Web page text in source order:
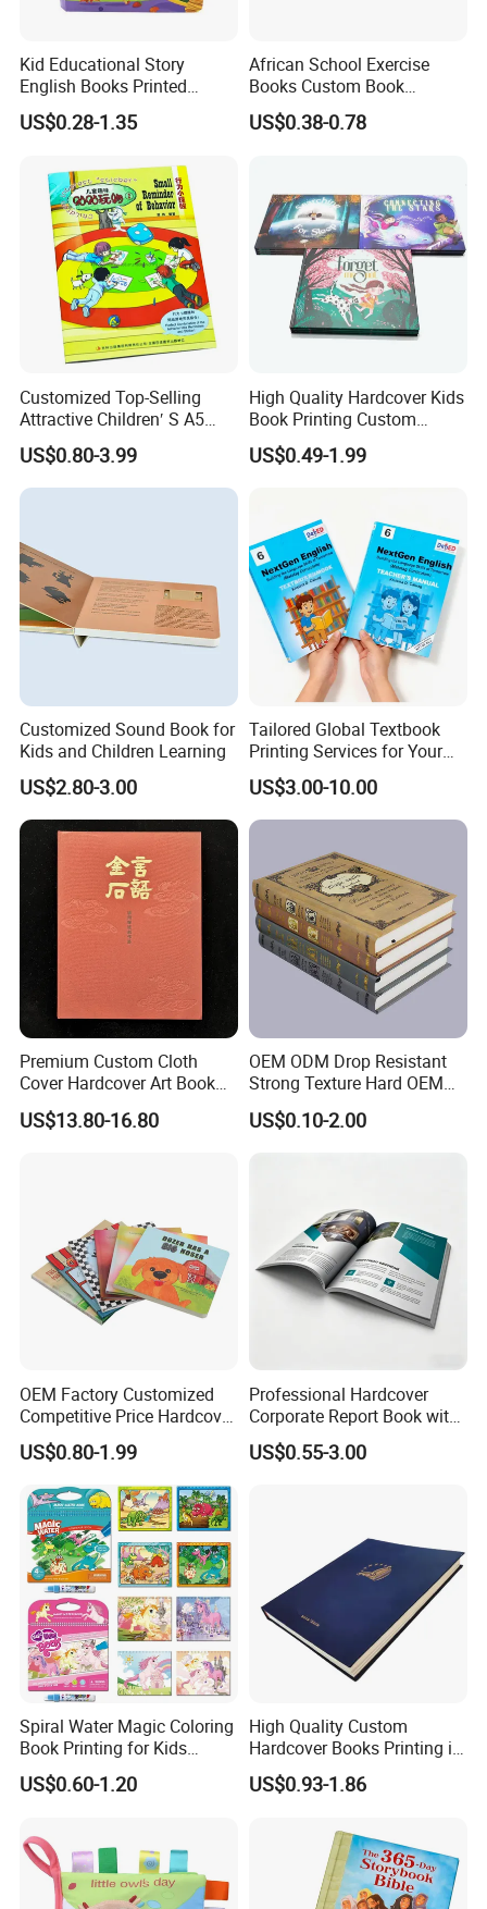
Kid Educational Story
English Books Printed
Custom Hardcover Children
Board Book
US$0.28-1.35
African School Exercise
Books Custom Book
Printing Educational English
Workbook Textbook for
US$0.38-0.78
Customized Top-Selling
Attractive Children′ S A5
Paper English Story
Reusable Sticker Book
Printing
US$0.80-3.99
High Quality Hardcover Kids
Book Printing Custom
Hardcover Books Printing
Custom Book Printing
US$0.49-1.99
Customized Sound Book for
Kids and Children Learning
US$2.80-3.00
Tailored Global Textbook
Printing Services for Your
Business Needs
US$3.00-10.00
Premium Custom Cloth
Cover Hardcover Art Book
with Gilded Edges
US$13.80-16.80
OEM ODM Drop Resistant
Strong Texture Hard OEM
Custom Hardcover Book
Printing
US$0.10-2.00
OEM Factory Customized
Competitive Price Hardcover
English Books Children
Story Books Printing
Services
US$0.80-1.99
Professional Hardcover
Corporate Report Book with
Custom Printing for
Financial Institutions
US$0.55-3.00
Spiral Water Magic Coloring
Book Printing for Kids
Colorful Drawing Cartoon
US$0.60-1.20
High Quality Custom
Hardcover Books Printing in
Full Color
US$0.93-1.86